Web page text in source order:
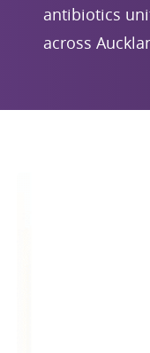
antibiotics
across